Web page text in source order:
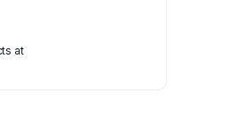
at